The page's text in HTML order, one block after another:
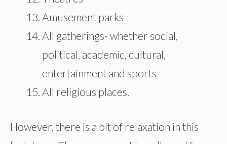
Amusement parks
All gatherings- whether social,
political, academic, cultural,
entertainment and sports
All religious places.
However, there is a bit of relaxation in this